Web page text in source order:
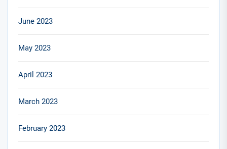
June 2023
May 2023
April 2023
March 2023
February 2023